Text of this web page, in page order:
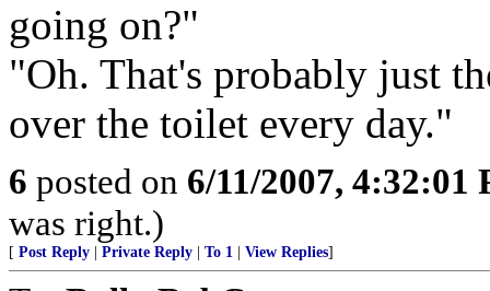
going on?"
"Oh. That's probably just
over the toilet every day."
6 posted on 6/11/2007, 4:32:01
was right.)
[ Post Reply Private Reply To 1 View Replies]